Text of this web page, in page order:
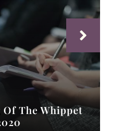
The Whippet